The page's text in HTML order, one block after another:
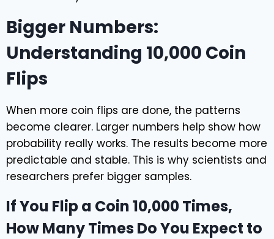
Bigger Numbers:
Understanding 10,000 Coin
Flips
When more coin flips are done, the patterns
become clearer. Larger numbers help show how
probability really works. The results become more
predictable and stable. This is why scientists and
researchers prefer bigger samples.
If You Flip a Coin 10,000 Times,
How Many Times Do You Expect to